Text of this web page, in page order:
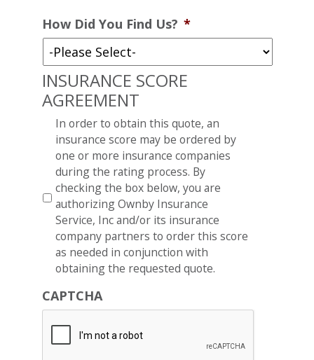
How Did You Find Us? *
INSURANCE SCORE
AGREEMENT
In order to obtain this quote, an
insurance score may be ordered by
one or more insurance companies
during the rating process. By
checking the box below, you are
authorizing Ownby Insurance
Service, Inc and/or its insurance
company partners to order this score
as needed in conjunction with
obtaining the requested quote.
CAPTCHA